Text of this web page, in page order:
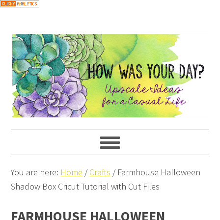
You are here: Home / Crafts /Farmhouse Halloween
Shadow Box Cricut Tutorial with Cut Files
FARMHOUSE HALLOWEEN